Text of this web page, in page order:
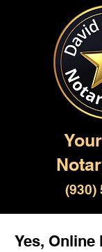
(930)
Yes, Online